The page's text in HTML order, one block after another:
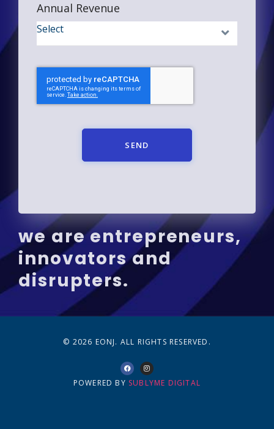
Annual Revenue
SEND
we are entrepreneurs,
innovators and
disrupters.
© 2026 EONJ. ALL RIGHTS RESERVED.
POWERED BY SUBLYME DIGITAL